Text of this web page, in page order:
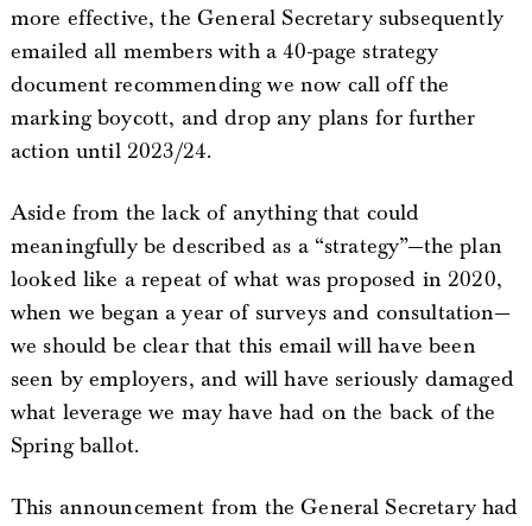
more effective, the General Secretary subsequently
emailed all members with a 40-page strategy
document recommending we now call off the
marking boycott, and drop any plans for further
action until 2023/24.
Aside from the lack of anything that could
meaningfully be described as a “strategy”—the plan
looked like a repeat of what was proposed in 2020,
when we began a year of surveys and consultation—
we should be clear that this email will have been
seen by employers, and will have seriously damaged
what leverage we may have had on the back of the
Spring ballot.
This announcement from the General Secretary had